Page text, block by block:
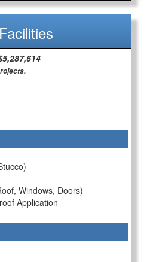
Facilities
Windows, Doors)
Application